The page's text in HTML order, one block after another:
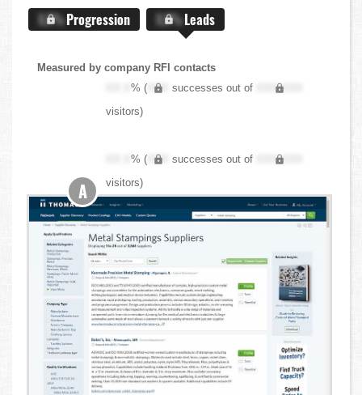
X.X%Progression X.X%Leads
Measured by company RFI contacts
XX.X% ( XXX successes out of
XXX,XXX
visitors)
XX.X% ( XXX successes out of
XXX,XXX
visitors)
A